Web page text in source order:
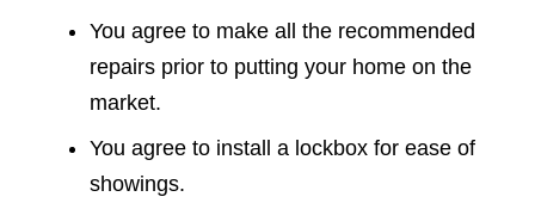
You agree to make all the recommended
repairs prior to putting your home on the
market.
You agree to install a lockbox for ease of
showings.